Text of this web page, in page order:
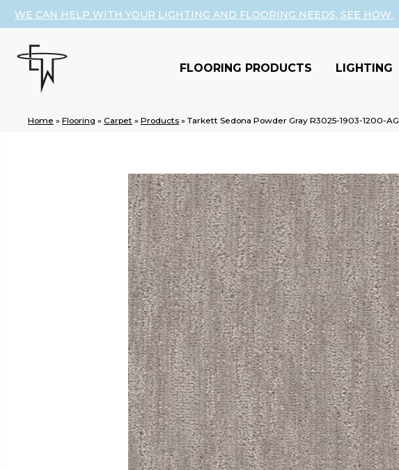
WE CAN HELP WITH YOUR LIGHTING AND FLOORING NEEDS, SEE HOW
FLOORING PRODUCTS LIGHTING
Home » Flooring » Carpet » Products » Tarkett Sedona Powder Gray R3025-1903-1200-AG